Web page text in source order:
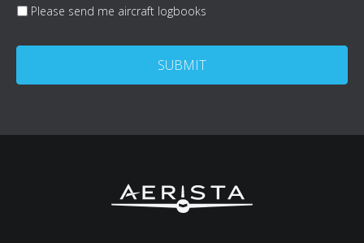
Please send me aircraft logbooks